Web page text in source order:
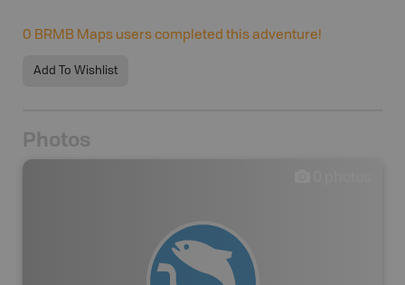
0 BRMB Maps users completed this adventure!
Add To Wishlist
Photos